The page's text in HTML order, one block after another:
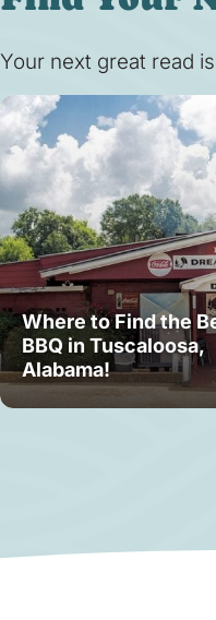
Your next great read
Where to Find the
BBQ in Tuscaloosa,
Alabama!